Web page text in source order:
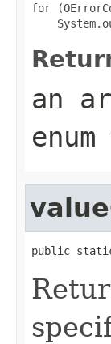
for
an
public